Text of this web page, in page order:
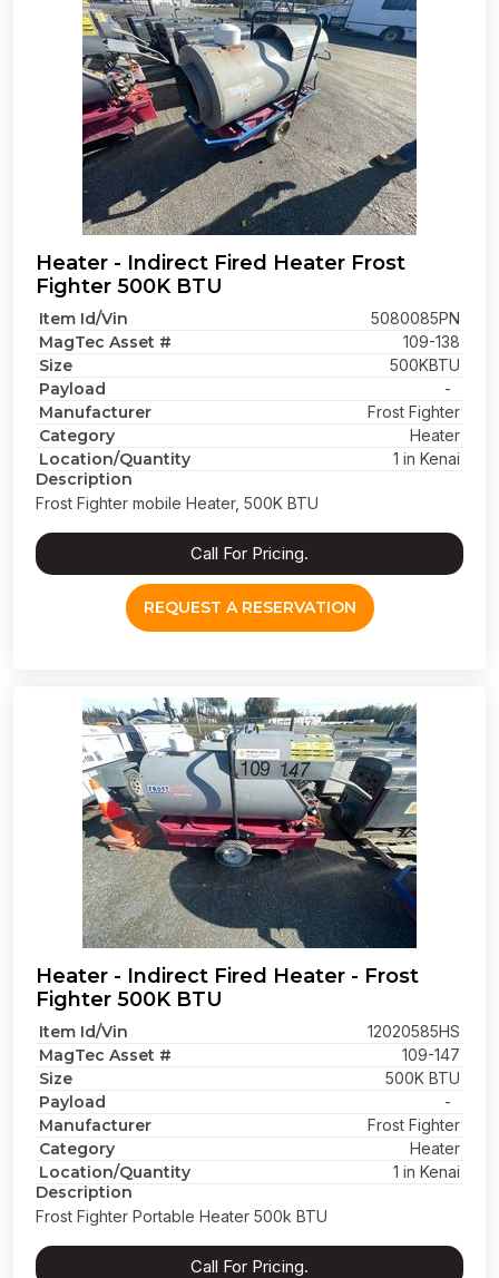
Heater - Indirect Fired Heater Frost
Fighter 500K BTU
Item Id/Vin 5080085PN
MagTec Asset # 109-138
Size 500KBTU
Payload -
Manufacturer Frost Fighter
Category Heater
Location/Quantity 1 in Kenai
Description
Frost Fighter mobile Heater, 500K BTU
Call For Pricing.
REQUEST A RESERVATION
Heater - Indirect Fired Heater - Frost
Fighter 500K BTU
Item Id/Vin 12020585HS
MagTec Asset # 109-147
Size 500K BTU
Payload -
Manufacturer Frost Fighter
Category Heater
Location/Quantity 1 in Kenai
Description
Frost Fighter Portable Heater 500k BTU
Call For Pricing.